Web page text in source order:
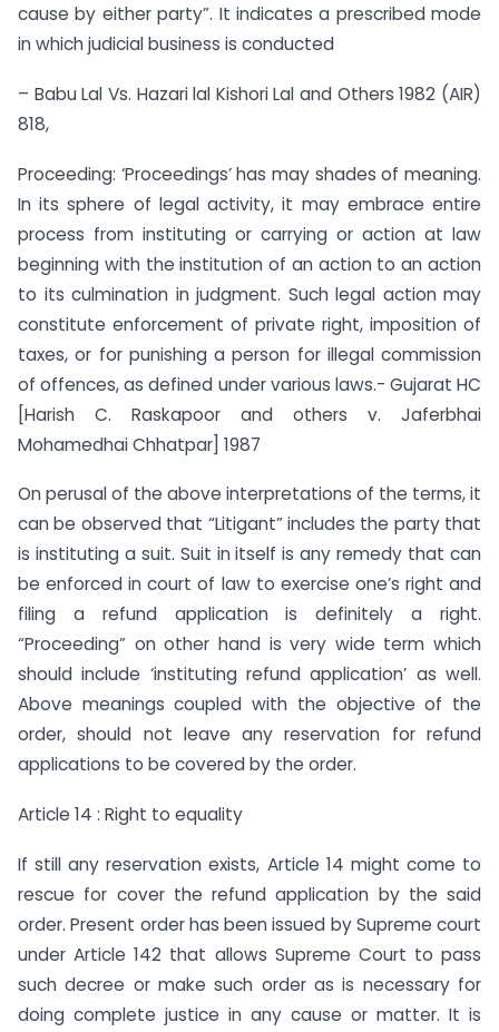
cause by either party”. It indicates a prescribed mode
in which judicial business is conducted
– Babu Lal Vs. Hazari lal Kishori Lal and Others 1982 (AIR)
818,
Proceeding: ‘Proceedings’ has may shades of meaning.
In its sphere of legal activity, it may embrace entire
process from instituting or carrying or action at law
beginning with the institution of an action to an action
to its culmination in judgment. Such legal action may
constitute enforcement of private right, imposition of
taxes, or for punishing a person for illegal commission
of offences, as defined under various laws.- Gujarat HC
[Harish C. Raskapoor and others v. Jaferbhai
Mohamedhai Chhatpar] 1987
On perusal of the above interpretations of the terms, it
can be observed that “Litigant” includes the party that
is instituting a suit. Suit in itself is any remedy that can
be enforced in court of law to exercise one’s right and
filing a refund application is definitely a right.
“Proceeding” on other hand is very wide term which
should include ‘instituting refund application’ as well.
Above meanings coupled with the objective of the
order, should not leave any reservation for refund
applications to be covered by the order.
Article 14 : Right to equality
If still any reservation exists, Article 14 might come to
rescue for cover the refund application by the said
order. Present order has been issued by Supreme court
under Article 142 that allows Supreme Court to pass
such decree or make such order as is necessary for
doing complete justice in any cause or matter. It is